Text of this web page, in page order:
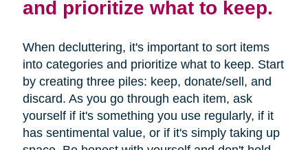
and prioritize what to keep.
When decluttering, it's important to sort items
into categories and prioritize what to keep. Start
by creating three piles: keep, donate/sell, and
discard. As you go through each item, ask
yourself if it's something you use regularly, if it
has sentimental value, or if it's simply taking up